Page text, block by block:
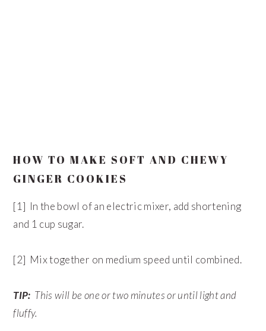
HOW TO MAKE SOFT AND CHEWY
GINGER COOKIES
[1] In the bowl of an electric mixer, add shortening
and 1 cup sugar.
[2] Mix together on medium speed until combined.
TIP: This will be one or two minutes or until light and
fluffy.